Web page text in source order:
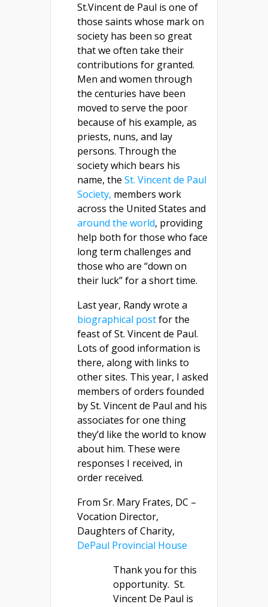
St.Vincent de Paul is one of
those saints whose mark on
society has been so great
that we often take their
contributions for granted.
Men and women through
the centuries have been
moved to serve the poor
because of his example, as
priests, nuns, and lay
persons. Through the
society which bears his
name, the St. Vincent de Paul
Society, members work
across the United States and
around the world, providing
help both for those who face
long term challenges and
those who are “down on
their luck” for a short time.
Last year, Randy wrote a
biographical postfor the
feast of St. Vincent de Paul.
Lots of good information is
there, along with links to
other sites. This year, I asked
members of orders founded
by St. Vincent de Paul and his
associates for one thing
they’d like the world to know
about him. These were
responses I received, in
order received.
From Sr. Mary Frates, DC –
Vocation Director,
Daughters of Charity,
DePaul Provincial House
Thank you for this
opportunity. St.
Vincent De Paul is